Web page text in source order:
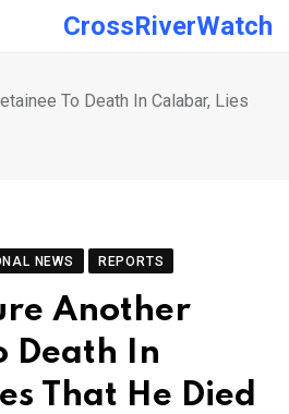
CrossRiverWatch
To Death In Calabar, Lies
NEWS REPORTS
Another
Death In
That He Died